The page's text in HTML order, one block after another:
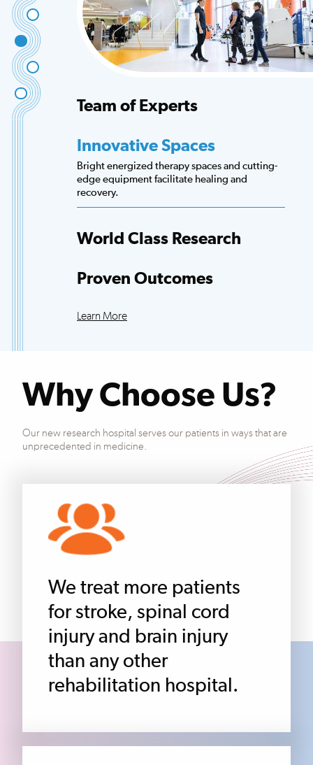
Team of Experts
Innovative Spaces
Bright energized therapy spaces and cutting-
edge equipment facilitate healing and
recovery.
World Class Research
Access to more scientists, evidence-based
hospital.
Proven Outcomes
conditions.
Learn More
Why Choose Us?
Our new research hospital serves our patients in ways that are
unprecedented in medicine.
We treat more patients
for stroke, spinal cord
injury and brain injury
than any other
rehabilitation hospital.